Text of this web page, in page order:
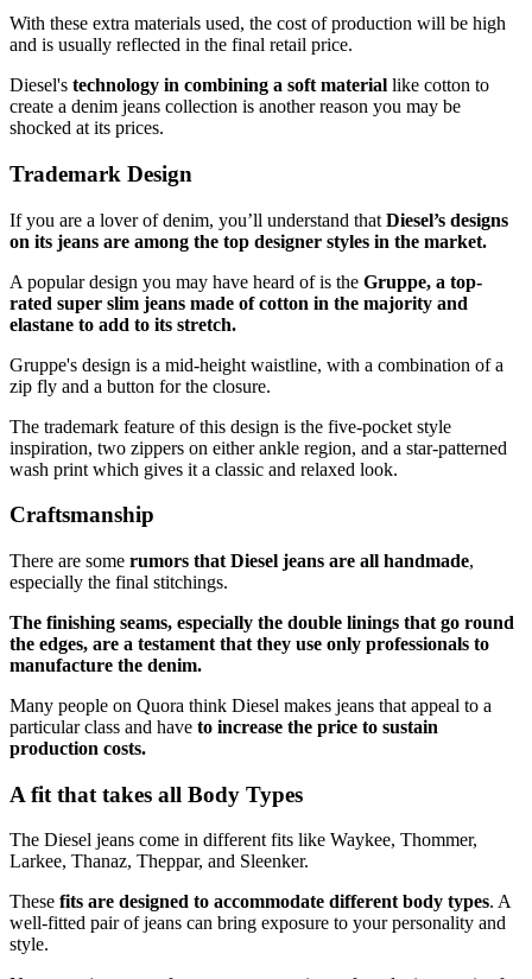
With these extra materials used, the cost of production will be high
and is usually reflected in the final retail price.
Diesel's technology in combining a soft material like cotton to
create a denim jeans collection is another reason you may be
shocked at its prices.
Trademark Design
If you are a lover of denim, you’ll understand that Diesel’s designs
on its jeans are among the top designer styles in the market.
A popular design you may have heard of is the Gruppe, a top-
rated super slim jeans made of cotton in the majority and
elastane to add to its stretch.
Gruppe's design is a mid-height waistline, with a combination of a
zip fly and a button for the closure.
The trademark feature of this design is the five-pocket style
inspiration, two zippers on either ankle region, and a star-patterned
wash print which gives it a classic and relaxed look.
Craftsmanship
There are some rumors that Diesel jeans are all handmade,
especially the final stitchings.
The finishing seams, especially the double linings that go round
the edges, are a testament that they use only professionals to
manufacture the denim.
Many people on Quora think Diesel makes jeans that appeal to a
particular class and have to increase the price to sustain
production costs.
A fit that takes all Body Types
The Diesel jeans come in different fits like Waykee, Thommer,
Larkee, Thanaz, Theppar, and Sleenker.
These fits are designed to accommodate different body types. A
well-fitted pair of jeans can bring exposure to your personality and
style.